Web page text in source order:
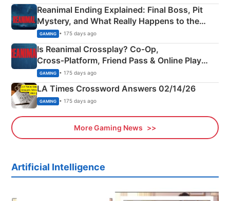
Reanimal Ending Explained: Final Boss, Pit
Mystery, and What Really Happens to the
Siblings
GAMING • 175 days ago
Is Reanimal Crossplay? Co‑Op,
Cross‑Platform, Friend Pass & Online Play
Explained
GAMING • 175 days ago
LA Times Crossword Answers 02/14/26
GAMING • 175 days ago
More Gaming News
Artificial Intelligence